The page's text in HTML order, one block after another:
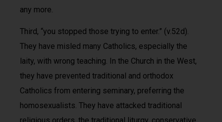
any more.
Third, “you stopped those trying to enter.” (v.52d).
They have misled many Catholics, especially the
laity, with wrong teaching. In the Church in the West,
they have prevented traditional and orthodox
Catholics from entering seminary, preferring the
homosexualists. They have attacked traditional